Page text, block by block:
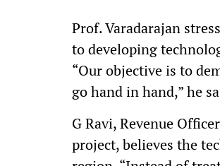
Prof. Varadarajan
to developing
“Our objective is to
go hand in hand,” he
G Ravi, Revenue
project, believes the